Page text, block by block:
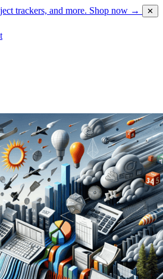
trackers, and more. Shop now → ✕